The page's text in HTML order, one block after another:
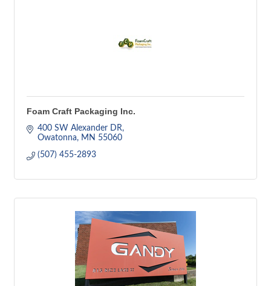
Foam Craft Packaging Inc.
400 SW Alexander DR
Owatonna
MN 55060
(507) 455-2893